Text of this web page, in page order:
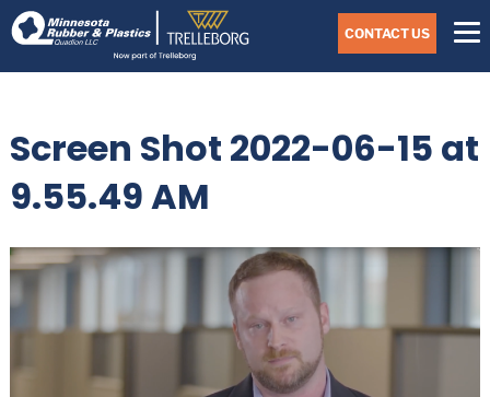
Skip
to
main
Navigate
to
the
Minnesota
website
home
CONTACT US
Screen Shot 2022-06-15 at
9.55.49 AM